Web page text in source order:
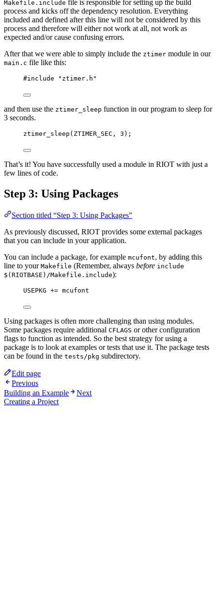
Makefile.include file is responsible for setting up the build
process and kicks off the dependency resolution. Everything
included and defined after this line will not be considered by this
process and therefore will either not work at all, not work as
expected and/or cause confusing errors.
After that we were able to simply include the ztimer module in our
main.c file like this:
#include " ztimer.h "
and then use the ztimer_sleep function in our program to sleep for
3 seconds.
ztimer_sleep (ZTIMER_SEC, 3 );
That’s it! You have successfully used a module in RIOT with just a
few lines of code.
Step 3: Using Packages
Section titled “Step 3: Using Packages”
As previously discussed, RIOT provides some external packages
that you can include in your application.
You can include a package, for example mcufont, by adding this
line to your Makefile (Remember, always before include
$(RIOTBASE)/Makefile.include):
USEPKG += mcufont
Using packages is often more challenging than using modules.
Some packages require additional CFLAGS or other configuration
flags to function as intended. So the best strategy for using a
package is to look at examples or tests that use it. The package tests
can be found in the tests/pkg subdirectory.
Edit page
Previous
Building an Example
Next
Creating a Project